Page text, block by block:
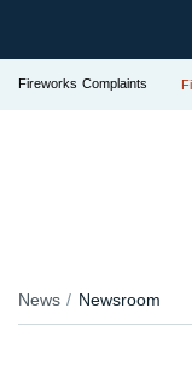
Fireworks Complaints
News Newsroom